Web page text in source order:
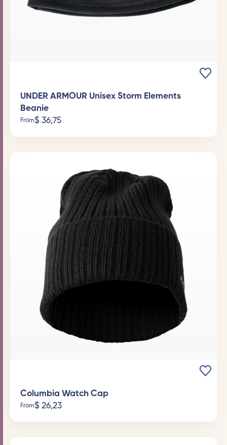
UNDER ARMOUR Unisex Storm Elements
Beanie
From$ 36,75
Columbia Watch Cap
From$ 26,23